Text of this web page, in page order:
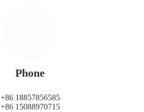
Phone
+86 18857856585
+86 15088970715